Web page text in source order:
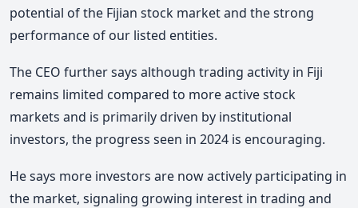
potential of the Fijian stock market and the strong
performance of our listed entities.
The CEO further says although trading activity in Fiji
remains limited compared to more active stock
markets and is primarily driven by institutional
investors, the progress seen in 2024 is encouraging.
He says more investors are now actively participating in
the market, signaling growing interest in trading and